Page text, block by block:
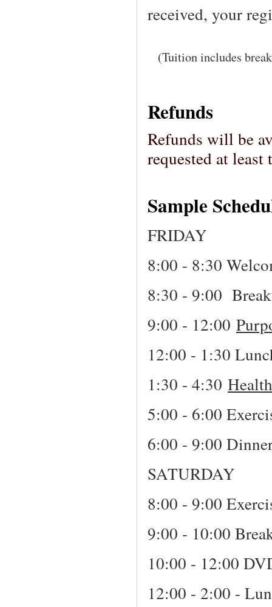
received, your
(Tuition includes
Refunds
Refunds will be
requested at
Sample
FRIDAY
8:00 - 8:30
8:30 - 9:00
9:00 - 12:00
12:00 - 1:30
1:30 - 4:30
5:00 - 6:00
6:00 - 9:00
SATURDAY
8:00 - 9:00
9:00 - 10:00
10:00 - 12:00
12:00 - 2:00 -